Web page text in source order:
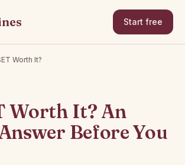
Start free
Worth It?
Worth It? An
Before You